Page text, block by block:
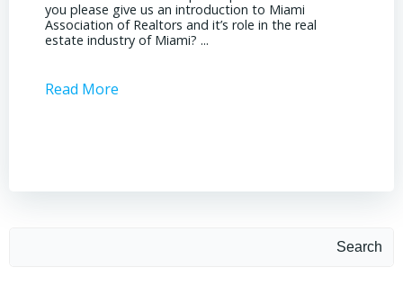
you please give us an introduction to Miami
Association of Realtors and it’s role in the real
estate industry of Miami? ...
Read More
Search